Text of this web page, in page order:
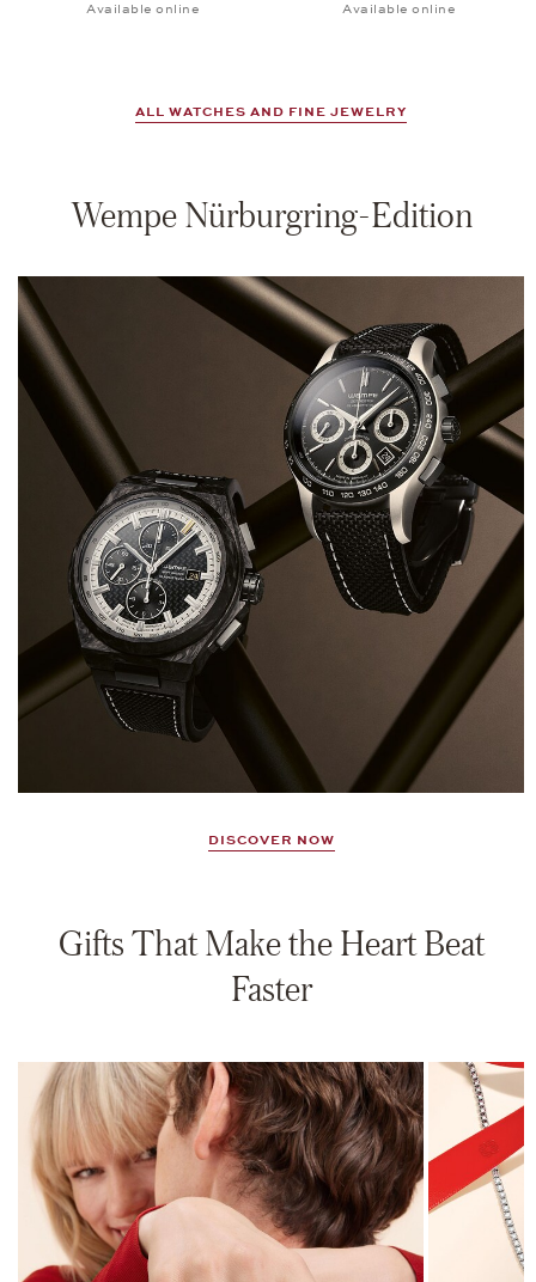
Available online Available online
ALL WATCHES AND FINE JEWELRY
Wempe Nürburgring-Edition